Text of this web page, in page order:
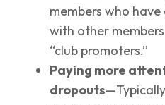
members who
with other
“club promoters.”
Paying more
dropouts